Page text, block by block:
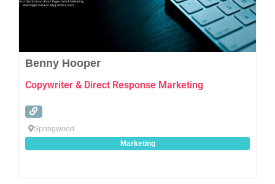
Benny Hooper
Copywriter & Direct Response Marketing
Springwood
Marketing